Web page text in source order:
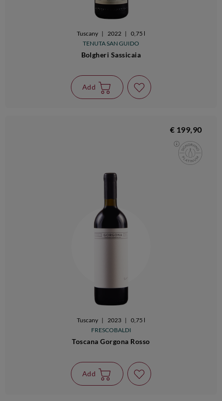
Tuscany | 2022 |
0,75 l
TENUTA SAN GUIDO
Bolgheri Sassicaia
Add
€ 199,90
Tuscany | 2023 |
0,75 l
FRESCOBALDI
Toscana Gorgona Rosso
Add